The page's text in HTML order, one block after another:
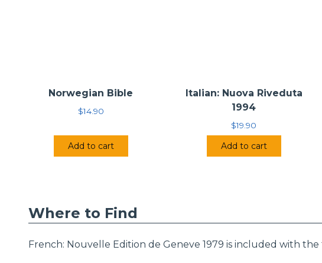
Norwegian Bible
$14.90
Add to cart
Italian: Nuova Riveduta
1994
$19.90
Add to cart
Where to Find
French: Nouvelle Edition de Geneve 1979 is included with